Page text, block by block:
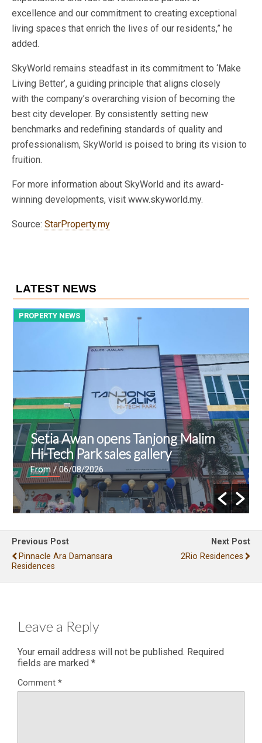
excellence and our commitment to creating exceptional
living spaces that enrich the lives of our residents,” he
added.
SkyWorld remains steadfast in its commitment to ‘Make
Living Better’, a guiding principle that aligns closely
with the company’s overarching vision of becoming the
best city developer. By consistently setting new
benchmarks and redefining standards of quality and
professionalism, SkyWorld is poised to bring its vision to
fruition.
For more information about SkyWorld and its award-
winning developments, visit www.skyworld.my.
Source: StarProperty.my
LATEST NEWS
PROPERTY NEWS
Setia Awan opens Tanjong Malim
Hi-Tech Park sales gallery
From/ 06/08/2026
Previous Post
Pinnacle Ara Damansara
Residences
Next Post
2Rio Residences
Leave a Reply
Your email address will not be published. Required
fields are marked *
Comment *